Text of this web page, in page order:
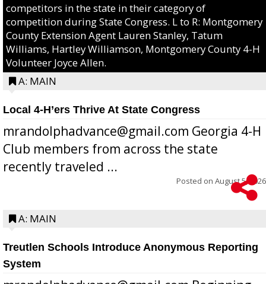
competitors in the state in their category of
competition during State Congress. L to R: Montgomery
County Extension Agent Lauren Stanley, Tatum
Williams, Hartley Williamson, Montgomery County 4-H
Volunteer Joyce Allen.
A: MAIN
Local 4-H’ers Thrive At State Congress
mrandolphadvance@gmail.com Georgia 4-H
Club members from across the state
recently traveled ...
Posted on August 5, 2026
A: MAIN
Treutlen Schools Introduce Anonymous Reporting
System